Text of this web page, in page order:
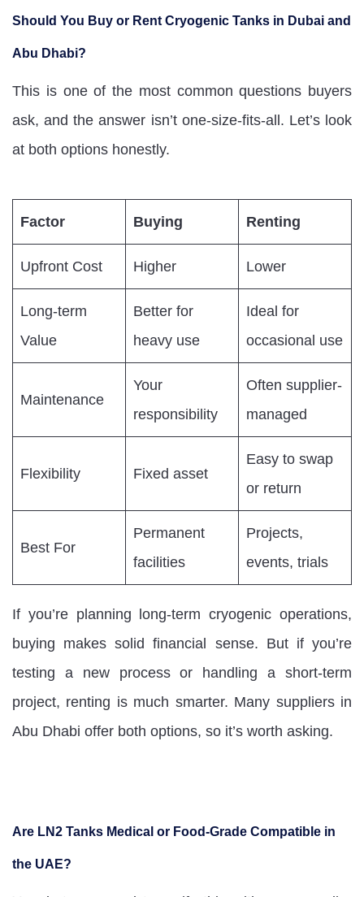
Should You Buy or Rent Cryogenic Tanks in Dubai and
Abu Dhabi?
This is one of the most common questions buyers
ask, and the answer isn’t one-size-fits-all. Let’s look
at both options honestly.
Factor Buying Renting
Upfront Cost Higher Lower
Long-term
Value
Better for
heavy use
Ideal for
occasional use
Maintenance
Your
responsibility
Often supplier-
managed
Flexibility Fixed asset
Easy to swap
or return
Best For
Permanent
facilities
Projects,
events, trials
If you’re planning long-term cryogenic operations,
buying makes solid financial sense. But if you’re
testing a new process or handling a short-term
project, renting is much smarter. Many suppliers in
Abu Dhabi offer both options, so it’s worth asking.
Are LN2 Tanks Medical or Food-Grade Compatible in
the UAE?